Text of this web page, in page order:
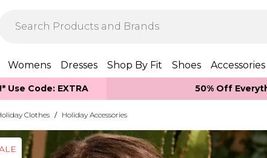
Womens Dresses Shop By Fit Shoes Accessories
Use Code: EXTRA 50% Off
Clothes / Holiday Accessories